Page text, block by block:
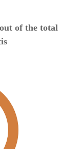
of the total